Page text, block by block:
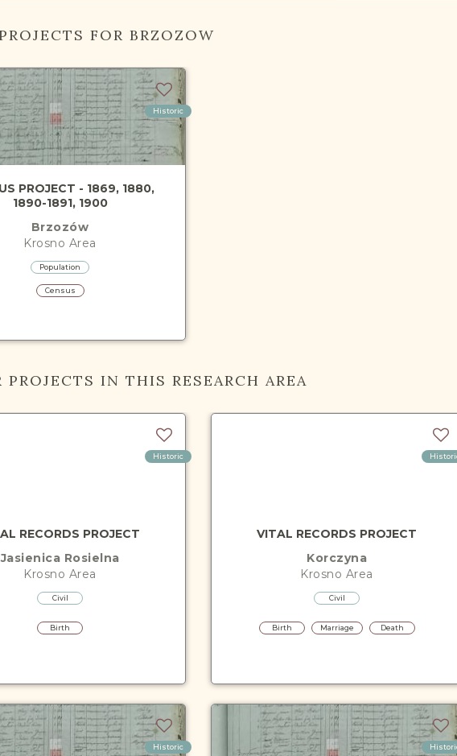
FOR BRZOZOW
Historic
PROJECT - 1869, 1880,
1890-1891, 1900
Brzozów
Krosno Area
Population
Census
PROJECTS IN THIS RESEARCH AREA
Historic
RECORDS PROJECT
Jasienica Rosielna
Krosno Area
Civil
Birth
VITAL RECORDS PROJECT
Korczyna
Krosno Area
Civil
Birth Marriage Death
Historic